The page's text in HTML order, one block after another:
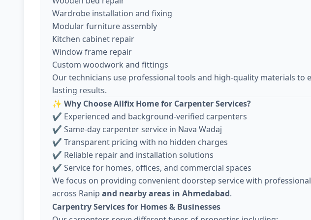
Wardrobe installation and fixing
Modular furniture assembly
Kitchen cabinet repair
Window frame repair
Custom woodwork and fittings
Our technicians use professional tools and high-quality materials to
lasting results.
✨ Why Choose Allfix Home for Carpenter Services?
✔ Experienced and background-verified carpenters
✔ Same-day carpenter service in Nava Wadaj
✔ Transparent pricing with no hidden charges
✔ Reliable repair and installation solutions
✔ Service for homes, offices, and commercial spaces
We focus on providing convenient doorstep service with
across Ranip and nearby areas in Ahmedabad.
Carpentry Services for Homes & Businesses